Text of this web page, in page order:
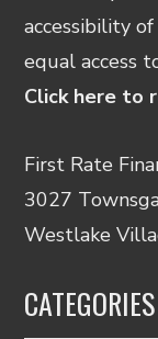
accessibility
equal access
Click here to
First Rate
3027
Westlake
CATEGORIES